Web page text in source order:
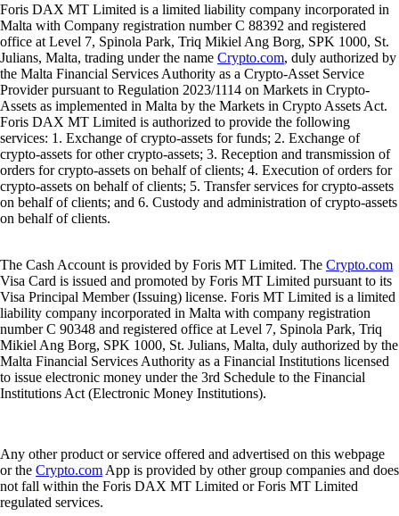
Foris DAX MT Limited is a limited liability company incorporated in
Malta with Company registration number C 88392 and registered
office at Level 7, Spinola Park, Triq Mikiel Ang Borg, SPK 1000, St.
Julians, Malta, trading under the name Crypto.com, duly authorized by
the Malta Financial Services Authority as a Crypto-Asset Service
Provider pursuant to Regulation 2023/1114 on Markets in Crypto-
Assets as implemented in Malta by the Markets in Crypto Assets Act.
Foris DAX MT Limited is authorized to provide the following
services: 1. Exchange of crypto-assets for funds; 2. Exchange of
crypto-assets for other crypto-assets; 3. Reception and transmission of
orders for crypto-assets on behalf of clients; 4. Execution of orders for
crypto-assets on behalf of clients; 5. Transfer services for crypto-assets
on behalf of clients; and 6. Custody and administration of crypto-assets
on behalf of clients.
The Cash Account is provided by Foris MT Limited. The Crypto.com
Visa Card is issued and promoted by Foris MT Limited pursuant to its
Visa Principal Member (Issuing) license. Foris MT Limited is a limited
liability company incorporated in Malta with company registration
number C 90348 and registered office at Level 7, Spinola Park, Triq
Mikiel Ang Borg, SPK 1000, St. Julians, Malta, duly authorized by the
Malta Financial Services Authority as a Financial Institutions licensed
to issue electronic money under the 3rd Schedule to the Financial
Institutions Act (Electronic Money Institutions).
Any other product or service offered and advertised on this webpage
or the Crypto.com App is provided by other group companies and does
not fall within the Foris DAX MT Limited or Foris MT Limited
regulated services.